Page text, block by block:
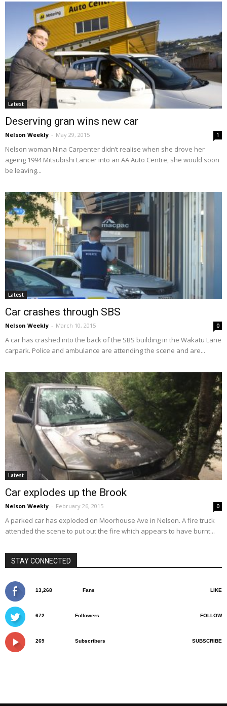
Latest
Deserving gran wins new car
Nelson Weekly - May 29, 2015 1
Nelson woman Nina Carpenter didn’t realise when she drove her
ageing 1994 Mitsubishi Lancer into an AA Auto Centre, she would soon
be leaving...
Latest
Car crashes through SBS
Nelson Weekly - March 10, 2015 0
A car has crashed into the back of the SBS building in the Wakatu Lane
carpark. Police and ambulance are attending the scene and are...
Latest
Car explodes up the Brook
Nelson Weekly - February 26, 2015 0
A parked car has exploded on Moorhouse Ave in Nelson. A fire truck
attended the scene to put out the fire which appears to have burnt...
STAY CONNECTED
13,268 Fans LIKE
672 Followers FOLLOW
269 Subscribers SUBSCRIBE